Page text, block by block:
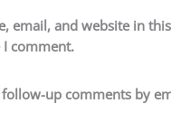
email, and website in
comment.
up comments by